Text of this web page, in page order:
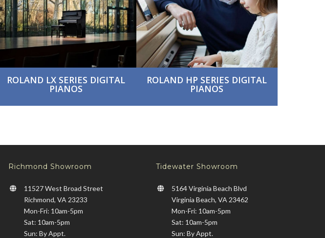
ROLAND LX SERIES DIGITAL
PIANOS
ROLAND HP SERIES DIGITAL
PIANOS
Richmond Showroom
11527 West Broad Street
Richmond, VA 23233
Mon-Fri: 10am-5pm
Sat: 10am-5pm
Sun: By Appt.
Tidewater Showroom
5164 Virginia Beach Blvd
Virginia Beach, VA 23462
Mon-Fri: 10am-5pm
Sat: 10am-5pm
Sun: By Appt.